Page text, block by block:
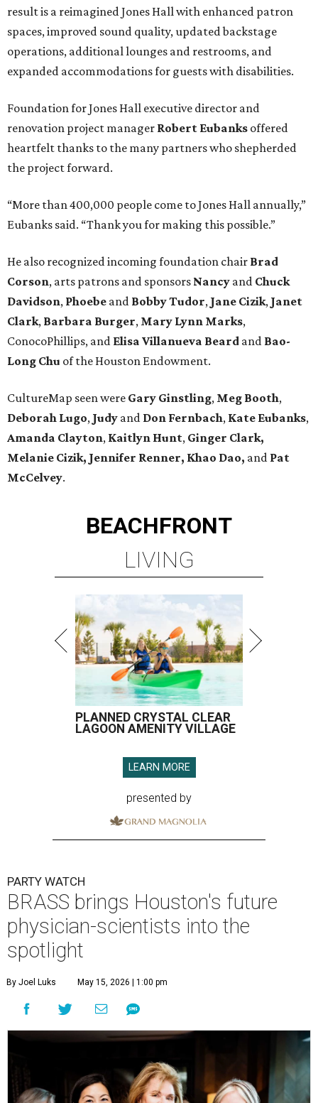
result is a reimagined Jones Hall with enhanced patron
spaces, improved sound quality, updated backstage
operations, additional lounges and restrooms, and
expanded accommodations for guests with disabilities.
Foundation for Jones Hall executive director and
renovation project manager Robert Eubanks offered
heartfelt thanks to the many partners who shepherded
the project forward.
“More than 400,000 people come to Jones Hall annually,”
Eubanks said. “Thank you for making this possible.”
He also recognized incoming foundation chair Brad
Corson, arts patrons and sponsors Nancy and Chuck
Davidson, Phoebe and BobbyTudor, Jane Cizik, Janet
Clark, Barbara Burger, Mary Lynn Marks,
ConocoPhillips, and Elisa Villanueva Beard and Bao-
Long Chu of the Houston Endowment.
CultureMap seen were Gary Ginstling, Meg Booth,
Deborah Lugo, Judy and Don Fernbach, Kate Eubanks,
Amanda Clayton, Kaitlyn Hunt, Ginger Clark,
Melanie Cizik, Jennifer Renner, Khao Dao, and Pat
McCelvey.
BEACHFRONT
LIVING
PLANNED CRYSTAL CLEAR
LAGOON AMENITY VILLAGE
LEARN MORE
presented by
PARTY WATCH
BRASS brings Houston's future
physician-scientists into the
spotlight
By Joel Luks May 15, 2026 | 1:00 pm